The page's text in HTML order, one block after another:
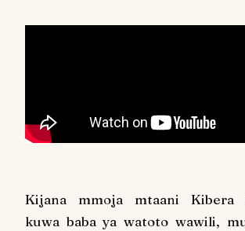
Kijana mmoja mtaani Kibera
kuwa baba ya watoto wawili,